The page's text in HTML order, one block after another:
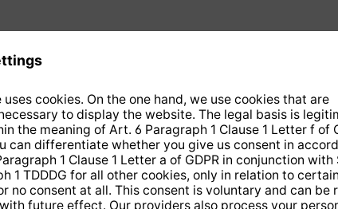
We need your consent to load the Google Maps
We have embedded Google-Maps on our website. By clicking
on the map, you give your consent according to Art. 6 para. 1
p. 1 lit. a DS-GVO in conjunction with. § 25 para. 1 TDDDG.
This consent is voluntary. You can refuse it without giving
reasons, without having to fear disadvantages because of it,
but then you cannot play the video. In addition, you can revoke
this consent at any time with future effect, without any
disadvantages for you.